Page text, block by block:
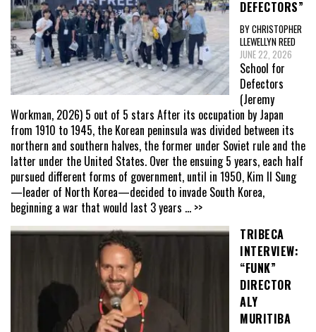
DEFECTORS”
BY CHRISTOPHER
LLEWELLYN REED
JUNE 22, 2026
School for
Defectors
(Jeremy
Workman, 2026) 5 out of 5 stars After its occupation by Japan
from 1910 to 1945, the Korean peninsula was divided between its
northern and southern halves, the former under Soviet rule and the
latter under the United States. Over the ensuing 5 years, each half
pursued different forms of government, until in 1950, Kim Il Sung
—leader of North Korea—decided to invade South Korea,
beginning a war that would last 3 years ... >>
TRIBECA
INTERVIEW:
“FUNK”
DIRECTOR
ALY
MURITIBA